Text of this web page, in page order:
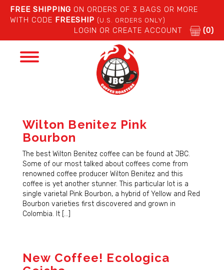
FREE SHIPPING ON ORDERS OF 3 BAGS OR MORE
WITH CODE FREESHIP (U.S. ORDERS ONLY)
LOGIN OR CREATE ACCOUNT (0)
Toggle
Wilton Benitez Pink
Bourbon
The best Wilton Benitez coffee can be found at JBC.
Some of our most talked about coffees come from
renowned coffee producer Wilton Benitez and this
coffee is yet another stunner. This particular lot is a
single varietal Pink Bourbon, a hybrid of Yellow and Red
Bourbon varieties first discovered and grown in
Colombia. It […]
New Coffee! Ecologica